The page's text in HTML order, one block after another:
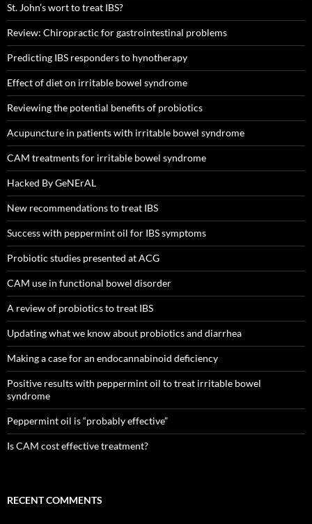
St. John’s wort to treat IBS?
Review: Chiropractic for gastrointestinal problems
Predicting IBS responders to hynotherapy
Effect of diet on irritable bowel syndrome
Reviewing the potential benefits of probiotics
Acupuncture in patients with irritable bowel syndrome
CAM treatments for irritable bowel syndrome
Hacked By GeNErAL
New recommendations to treat IBS
Success with peppermint oil for IBS symptoms
Probiotic studies presented at ACG
CAM use in functional bowel disorder
A review of probiotics to treat IBS
Updating what we know about probiotics and diarrhea
Making a case for an endocannabinoid deficiency
Positive results with peppermint oil to treat irritable bowel
syndrome
Peppermint oil is “probably effective”
Is CAM cost effective treatment?
RECENT COMMENTS